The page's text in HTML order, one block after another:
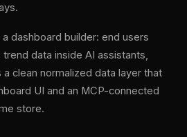
dashboard builder: end users
data inside AI assistants,
clean normalized data layer that
UI and an MCP-connected
store.